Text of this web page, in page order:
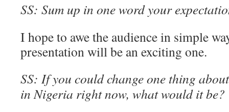
SS: Sum up in one word your
I hope to awe the audience in simple
presentation will be an exciting one.
SS: If you could change one thing
in Nigeria right now, what would it be?